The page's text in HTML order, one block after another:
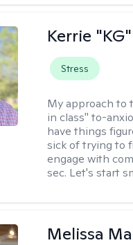
Kerrie
Stress
My approach to
in class" to-
have things
sick of trying to
engage with
sec. Let's start
Melissa